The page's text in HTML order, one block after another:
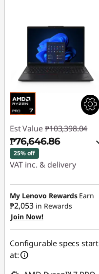
Est Value ₱103,398.04
₱76,646.86
25% off
VAT inc. & delivery
Instant Savings :-
₱25,187.02
eCoupon Savings :
₱1,564.16
Use eCoupon :
My Lenovo Rewards Earn
₱2,053 in Rewards
Join Now!
Configurable specs start
at: